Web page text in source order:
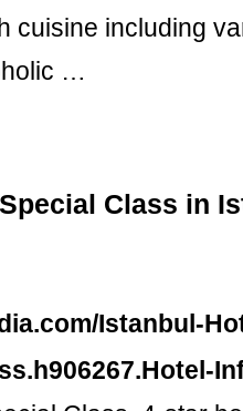
cuisine including
…
Class in
Istanbul-